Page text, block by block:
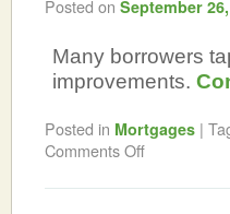
Posted on September
Many borrowers
improvements.
Posted in Mortgages |
Comments Off